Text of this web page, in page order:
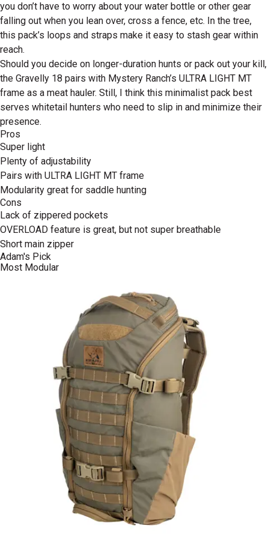
you don’t have to worry about your water bottle or other gear
falling out when you lean over, cross a fence, etc. In the tree,
this pack’s loops and straps make it easy to stash gear within
reach.
Should you decide on longer-duration hunts or pack out your kill,
the Gravelly 18 pairs with Mystery Ranch’s ULTRA LIGHT MT
frame as a meat hauler. Still, I think this minimalist pack best
serves whitetail hunters who need to slip in and minimize their
presence.
Pros
Super light
Plenty of adjustability
Pairs with ULTRA LIGHT MT frame
Modularity great for saddle hunting
Cons
Lack of zippered pockets
OVERLOAD feature is great, but not super breathable
Short main zipper
Adam's Pick
Most Modular